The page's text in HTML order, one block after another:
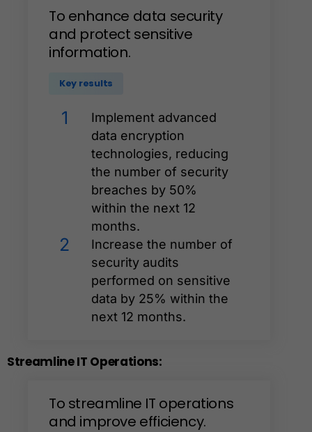
To enhance data security
and protect sensitive
information.
Key results
1
Implement advanced
data encryption
technologies, reducing
the number of security
breaches by 50%
within the next 12
months.
2
Increase the number of
security audits
performed on sensitive
data by 25% within the
next 12 months.
StreamlineIT Operations:
To streamline IT operations
and improve efficiency.